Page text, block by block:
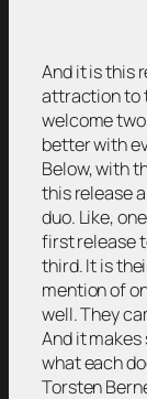
And it is this
attraction to
welcome
better with
Below, with
this release
duo. Like,
first release
third. It is
mention of
well. They
And it makes
what each
Torsten